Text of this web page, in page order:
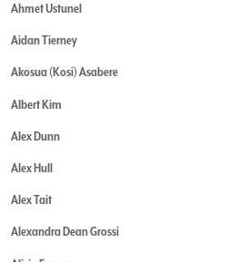
Ahmet Ustunel
Aidan Tierney
Akosua (Kosi) Asabere
Albert Kim
Alex Dunn
Alex Hull
Alex Tait
Alexandra Dean Grossi